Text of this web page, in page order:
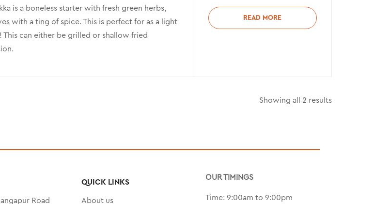
is a boneless starter with fresh green herbs,
with a ting of spice. This is perfect for as a light
This can either be grilled or shallow fried
READ MORE
Showing all 2 results
Road
QUICK LINKS
About us
OUR TIMINGS
Time: 9:00am to 9:00pm